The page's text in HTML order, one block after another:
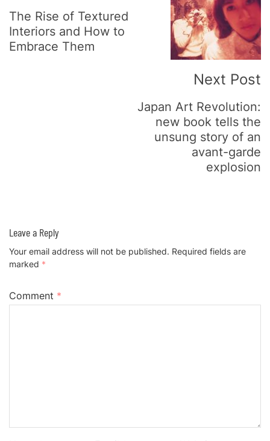
Navigation
The Rise of Textured
Interiors and How to
Embrace Them
Next Post
Japan Art Revolution:
new book tells the
unsung story of an
avant-garde
explosion
Leave a Reply
Your email address will not be published. Required fields are
marked *
Comment *